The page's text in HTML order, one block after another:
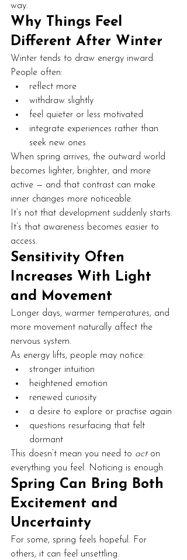
way.
Why Things Feel
Different After Winter
Winter tends to draw energy inward.
People often:
reflect more
withdraw slightly
feel quieter or less motivated
integrate experiences rather than
seek new ones
When spring arrives, the outward world
becomes lighter, brighter, and more
active — and that contrast can make
inner changes more noticeable.
It’s not that development suddenly starts.
It’s that awareness becomes easier to
access.
Sensitivity Often
Increases With Light
and Movement
Longer days, warmer temperatures, and
more movement naturally affect the
nervous system.
As energy lifts, people may notice:
stronger intuition
heightened emotion
renewed curiosity
a desire to explore or practise again
questions resurfacing that felt
dormant
This doesn’t mean you need to act on
everything you feel. Noticing is enough.
Spring Can Bring Both
Excitement and
Uncertainty
For some, spring feels hopeful. For
others, it can feel unsettling.